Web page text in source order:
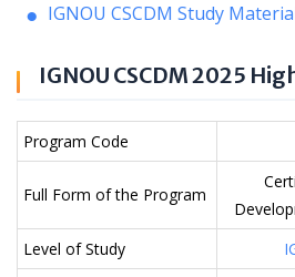
IGNOU CSCDM Study
IGNOU CSCDM 2025
Program Code
Full Form of the Program
Level of Study